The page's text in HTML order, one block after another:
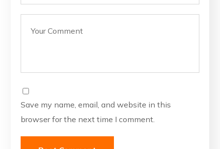
Save my name, email, and website in this
browser for the next time I comment.